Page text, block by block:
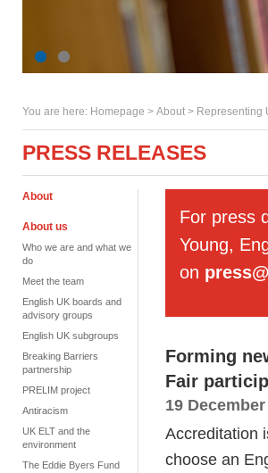
You are here: Homepage > About > Representing
PRESS RELEASES
About
About us
Who we are and what we
do
Meet the team
English UK boards and
advisory groups
English UK subgroups
Breaking Barriers
partnership
PRELIM project
Antiracism
UK ELT and the
environment
The Eddie Byers Fund
For press
Young,
on
Forming
Fair
19 December
Accreditation
choose an